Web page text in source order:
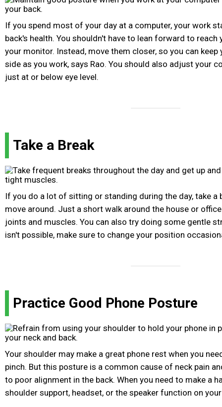
If you spend most of your day at a computer, your work
back's health. You shouldn't have to lean forward to reach
your monitor. Instead, move them closer, so you can keep
side as you work, says Rao. You should also adjust your
just at or below eye level.
Take a Break
If you do a lot of sitting or standing during the day, take a
move around. Just a short walk around the house or
joints and muscles. You can also try doing some gentle
isn't possible, make sure to change your position
Practice Good Phone Posture
Your shoulder may make a great phone rest when you
pinch. But this posture is a common cause of neck pain
to poor alignment in the back. When you need to make a
shoulder support, headset, or the speaker function on